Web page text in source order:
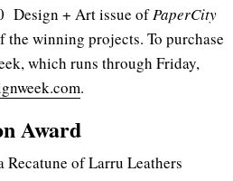
Design + Art issue ofPaperCity
winning projects. To purchase
which runs through Friday,
.
Award
Recatune of Larru Leathers